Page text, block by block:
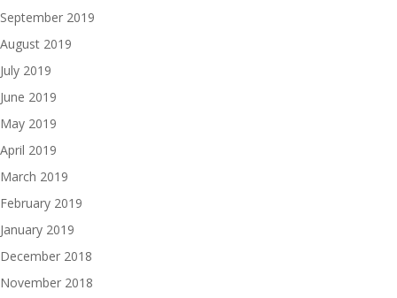
September 2019
August 2019
July 2019
June 2019
May 2019
April 2019
March 2019
February 2019
January 2019
December 2018
November 2018